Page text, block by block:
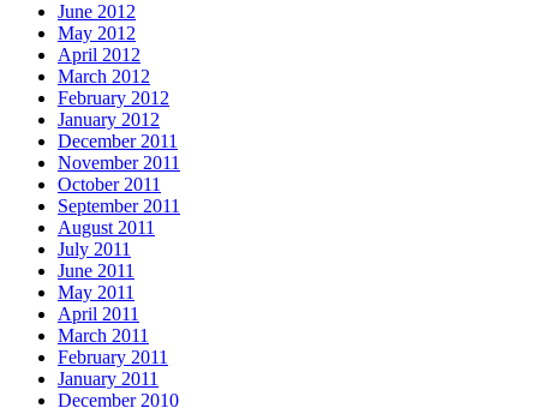
June 2012
May 2012
April 2012
March 2012
February 2012
January 2012
December 2011
November 2011
October 2011
September 2011
August 2011
July 2011
June 2011
May 2011
April 2011
March 2011
February 2011
January 2011
December 2010